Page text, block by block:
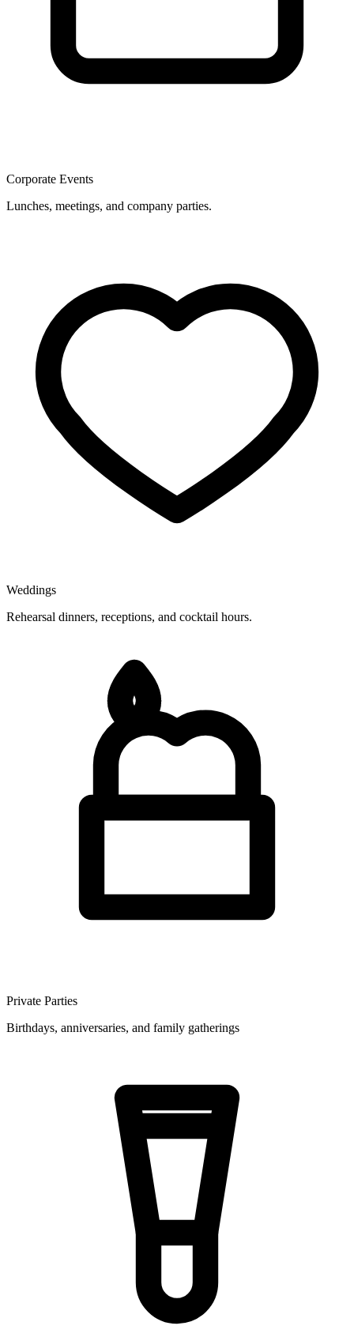
Corporate Events
Lunches, meetings, and company parties.
Weddings
Rehearsal dinners, receptions, and cocktail hours.
Private Parties
Birthdays, anniversaries, and family gatherings